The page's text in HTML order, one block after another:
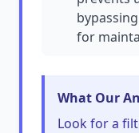
for
What Our
Look for a